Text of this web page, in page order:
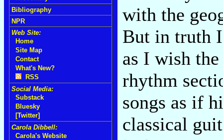
Bibliography
NPR
Web Site:
Home
Site Map
Contact
What's New?
RSS
Social Media:
Substack
Bluesky
[Twitter]
Carola Dibbell:
Carola's Website
with the
But in truth
as I wish
rhythm
songs as if
classical